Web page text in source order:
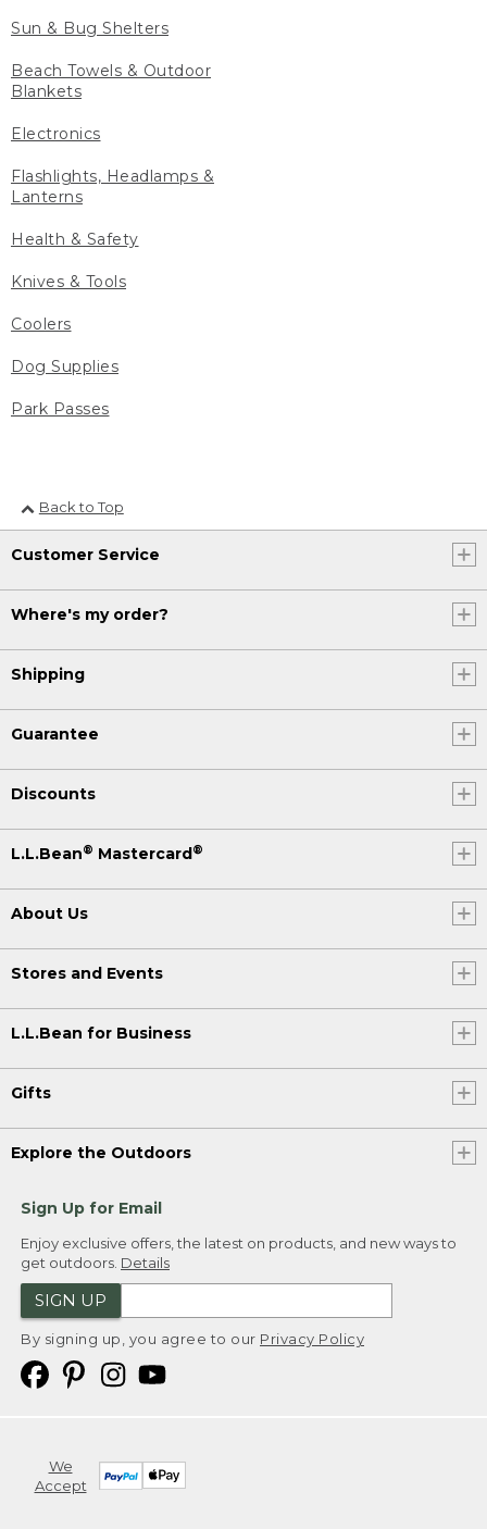
Sun & Bug Shelters
Beach Towels & Outdoor
Blankets
Electronics
Flashlights, Headlamps &
Lanterns
Health & Safety
Knives & Tools
Coolers
Dog Supplies
Park Passes
Back to Top
Customer Service
Where's my order?
Shipping
Guarantee
Discounts
L.L.Bean® Mastercard®
About Us
Stores and Events
L.L.Bean for Business
Gifts
Explore the Outdoors
Sign Up for Email
Enjoy exclusive offers, the latest on products, and new ways to
get outdoors. Details
SIGN UP
By signing up, you agree to our Privacy Policy
We
Accept